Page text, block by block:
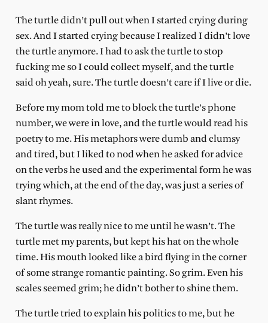
The turtle didn’t pull out when I started crying during
sex. And I started crying because I realized I didn’t love
the turtle anymore. I had to ask the turtle to stop
fucking me so I could collect myself, and the turtle
said oh yeah, sure. The turtle doesn’t care if I live or die.
Before my mom told me to block the turtle’s phone
number, we were in love, and the turtle would read his
poetry to me. His metaphors were dumb and clumsy
and tired, but I liked to nod when he asked for advice
on the verbs he used and the experimental form he was
trying which, at the end of the day, was just a series of
slant rhymes.
The turtle was really nice to me until he wasn’t. The
turtle met my parents, but kept his hat on the whole
time. His mouth looked like a bird flying in the corner
of some strange romantic painting. So grim. Even his
scales seemed grim; he didn’t bother to shine them.
The turtle tried to explain his politics to me, but he